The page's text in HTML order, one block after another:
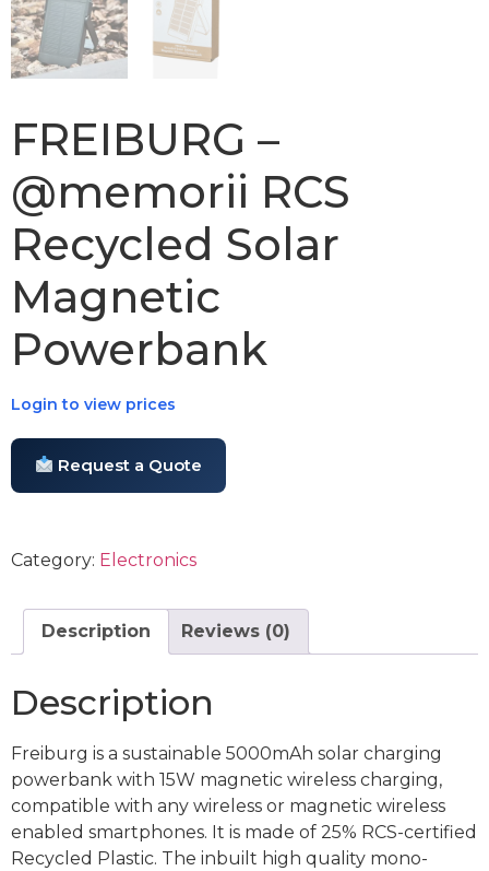
FREIBURG –
@memorii RCS
Recycled Solar
Magnetic
Powerbank
Login to view prices
Request a Quote
Category: Electronics
Description Reviews (0)
Description
Freiburg is a sustainable 5000mAh solar charging
powerbank with 15W magnetic wireless charging,
compatible with any wireless or magnetic wireless
enabled smartphones. It is made of 25% RCS-certified
Recycled Plastic. The inbuilt high quality mono-